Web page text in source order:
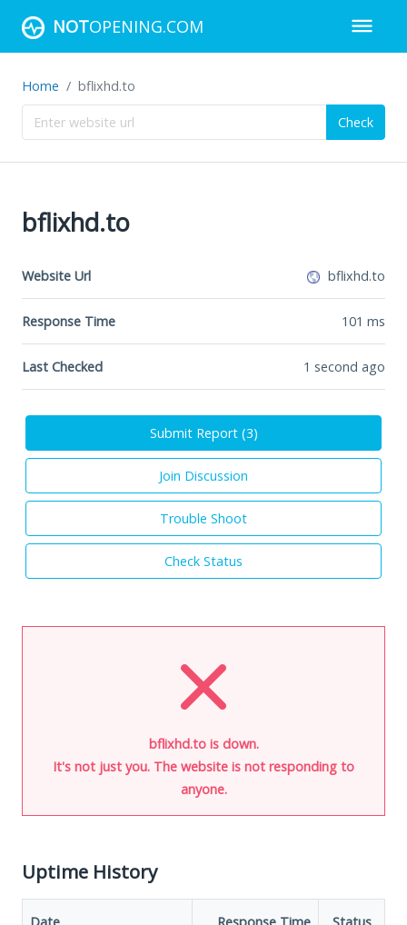
NOTOPENING.COM
Home bflixhd.to
Check
bflixhd.to
Website Url bflixhd.to
Response Time 101 ms
Last Checked 1 second ago
Submit Report (3)
Join Discussion
Trouble Shoot
Check Status
bflixhd.to is down.
It's not just you. The website is not responding to
anyone.
Uptime History
Date Response Time Status